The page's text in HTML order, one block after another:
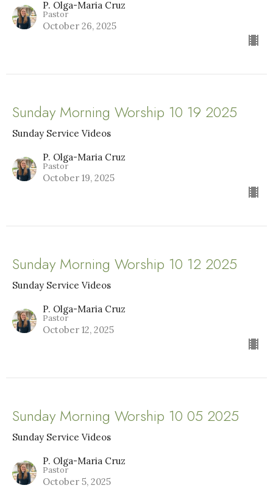
P. Olga-Maria Cruz
Pastor
October 26, 2025
Sunday Morning Worship 10 19 2025
Sunday Service Videos
P. Olga-Maria Cruz
Pastor
October 19, 2025
Sunday Morning Worship 10 12 2025
Sunday Service Videos
P. Olga-Maria Cruz
Pastor
October 12, 2025
Sunday Morning Worship 10 05 2025
Sunday Service Videos
P. Olga-Maria Cruz
Pastor
October 5, 2025